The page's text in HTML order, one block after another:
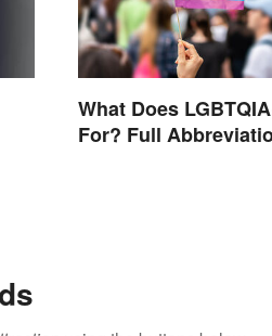
What Does
For? Full